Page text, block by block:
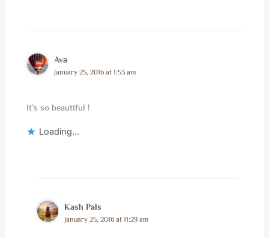
Ava
January 25, 2016 at 1:53 am
It’s so beautiful !
Loading...
Kash Pals
January 25, 2016 at 11:29 am